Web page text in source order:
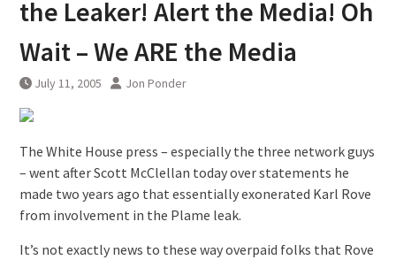
the Leaker! Alert the Media! Oh
Wait – We ARE the Media
July 11, 2005 Jon Ponder
The White House press – especially the three network guys
– went after Scott McClellan today over statements he
made two years ago that essentially exonerated Karl Rove
from involvement in the Plame leak.
It’s not exactly news to these way overpaid folks that Rove